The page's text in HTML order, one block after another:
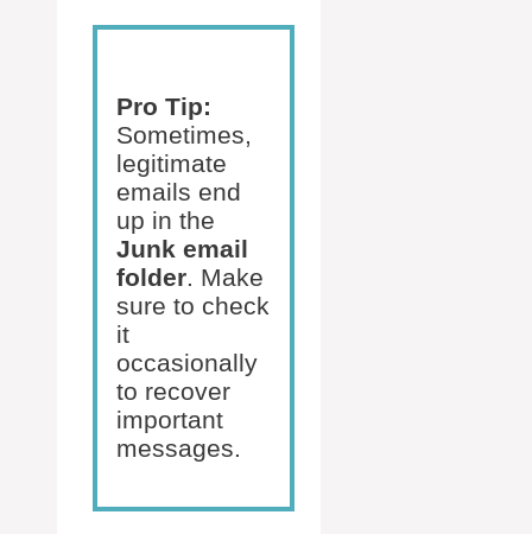
Pro Tip:
Sometimes,
legitimate
emails end
up in the
Junk email
folder. Make
sure to check
it
occasionally
to recover
important
messages.